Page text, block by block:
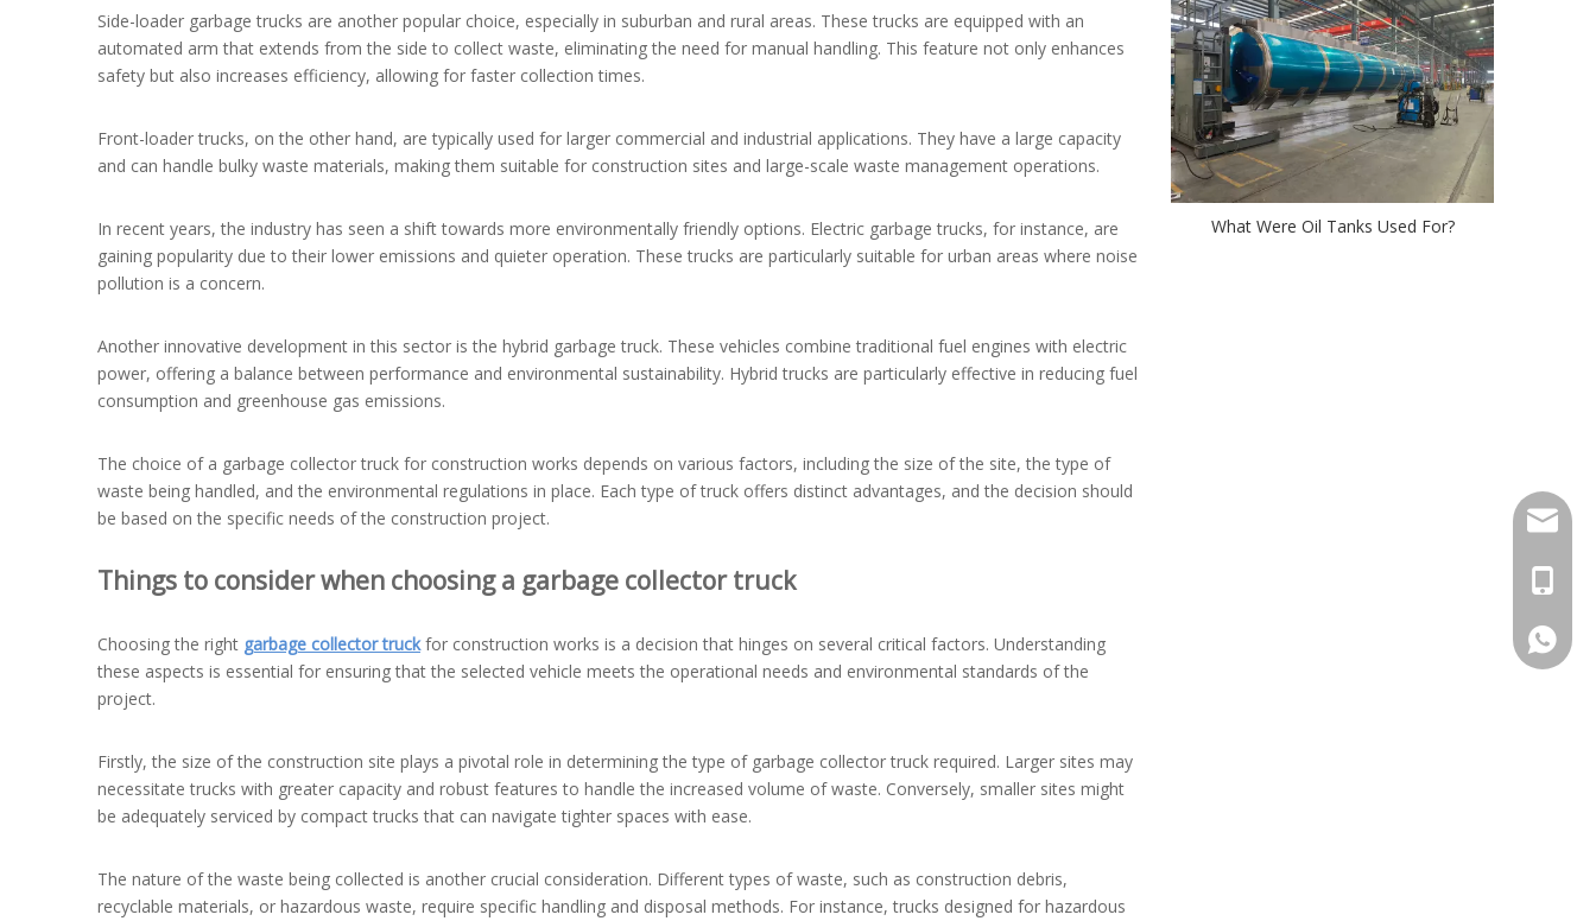
Side-loader garbage trucks are another popular choice, especially in suburban and rural areas. These trucks are equipped with an
automated arm that extends from the side to collect waste, eliminating the need for manual handling. This feature not only enhances
safety but also increases efficiency, allowing for faster collection times.
Front-loader trucks, on the other hand, are typically used for larger commercial and industrial applications. They have a large capacity
and can handle bulky waste materials, making them suitable for construction sites and large-scale waste management operations.
In recent years, the industry has seen a shift towards more environmentally friendly options. Electric garbage trucks, for instance, are
gaining popularity due to their lower emissions and quieter operation. These trucks are particularly suitable for urban areas where noise
pollution is a concern.
Another innovative development in this sector is the hybrid garbage truck. These vehicles combine traditional fuel engines with electric
power, offering a balance between performance and environmental sustainability. Hybrid trucks are particularly effective in reducing fuel
consumption and greenhouse gas emissions.
The choice of a garbage collector truck for construction works depends on various factors, including the size of the site, the type of
waste being handled, and the environmental regulations in place. Each type of truck offers distinct advantages, and the decision should
be based on the specific needs of the construction project.
Things to consider when choosing a garbage collector truck
Choosing the right garbage collector truckfor construction works is a decision that hinges on several critical factors. Understanding
these aspects is essential for ensuring that the selected vehicle meets the operational needs and environmental standards of the
project.
Firstly, the size of the construction site plays a pivotal role in determining the type of garbage collector truck required. Larger sites may
necessitate trucks with greater capacity and robust features to handle the increased volume of waste. Conversely, smaller sites might
be adequately serviced by compact trucks that can navigate tighter spaces with ease.
The nature of the waste being collected is another crucial consideration. Different types of waste, such as construction debris,
recyclable materials, or hazardous waste, require specific handling and disposal methods. For instance, trucks designed for hazardous
What Were Oil Tanks Used For?